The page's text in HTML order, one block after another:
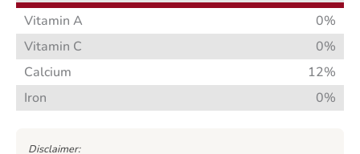
Vitamin A
0%
Vitamin C
0%
Calcium
12%
Iron
0%
Disclaimer: